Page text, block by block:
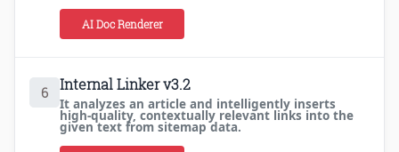
AI Doc Renderer
6 Internal Linker v3.2
It analyzes an article and intelligently inserts
high-quality, contextually relevant links into the
given text from sitemap data.